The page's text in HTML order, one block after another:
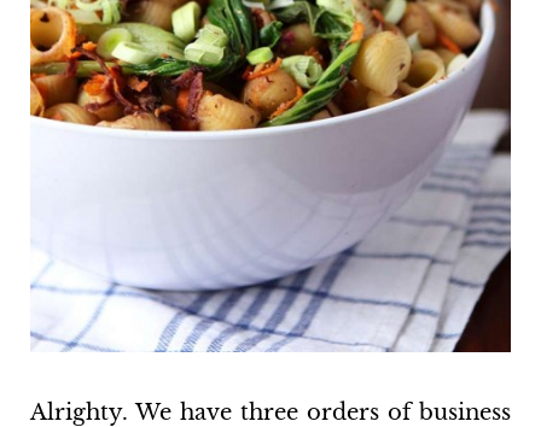
Alrighty. We have three orders of business